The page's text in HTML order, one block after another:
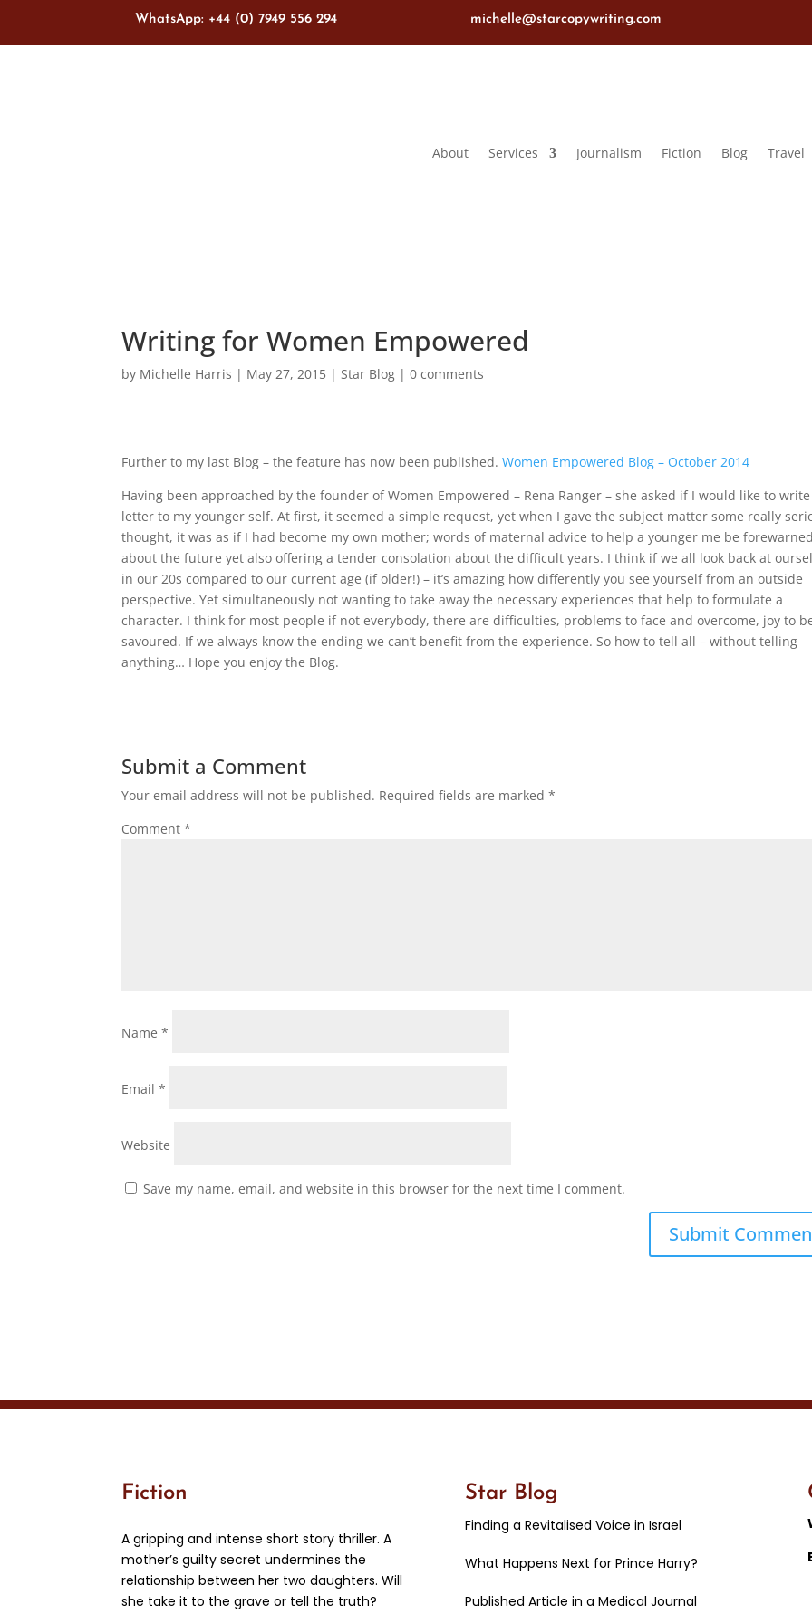
WhatsApp: +44 (0) 7949 556 294 michelle@starcopywriting.com
About Services Journalism Fiction Blog Travel
Writing for Women Empowered
by Michelle Harris | May 27, 2015 |Star Blog |0 comments
Further to my last Blog – the feature has now been published.Women Empowered Blog – October 2014
Having been approached by the founder of Women Empowered – Rena Ranger – she asked if I would like to write
letter to my younger self. At first, it seemed a simple request, yet when I gave the subject matter some really
thought, it was as if I had become my own mother; words of maternal advice to help a younger me be forewarned
about the future yet also offering a tender consolation about the difficult years. I think if we all look back at
in our 20s compared to our current age (if older!) – it’s amazing how differently you see yourself from an outside
perspective. Yet simultaneously not wanting to take away the necessary experiences that help to formulate a
character. I think for most people if not everybody, there are difficulties, problems to face and overcome, joy to
savoured. If we always know the ending we can’t benefit from the experience. So how to tell all – without telling
anything… Hope you enjoy the Blog.
Submit a Comment
Your email address will not be published. Required fields are marked*
Comment*
Name*
Email*
Website
Save my name, email, and website in this browser for the next time I comment.
Fiction
A gripping and intense short story thriller. A
mother’s guilty secret undermines the
relationship between her two daughters. Will
she take it to the grave or tell the truth?
Star Blog
Finding a Revitalised Voice in Israel
What Happens Next for Prince Harry?
Published Article in a Medical Journal